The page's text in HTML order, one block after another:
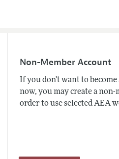
Non-Member Account
If you don't want to
now, you may create a
order to use selected AEA